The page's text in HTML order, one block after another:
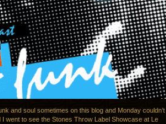
and soul sometimes on this blog and Monday couldn’t
went to see the Stones Throw Label Showcase at Le